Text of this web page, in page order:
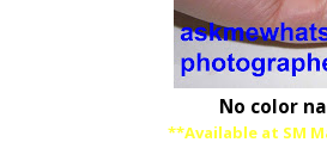
No color
**Available at SM